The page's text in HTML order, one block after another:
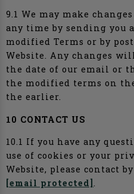
9.1 We may make
any time by sending you
modified Terms or by
Website. Any changes
the date of our email or
the modified terms on
the earlier.
10 CONTACT US
10.1 If you have any
use of cookies or your
Website, please contact
[email protected].